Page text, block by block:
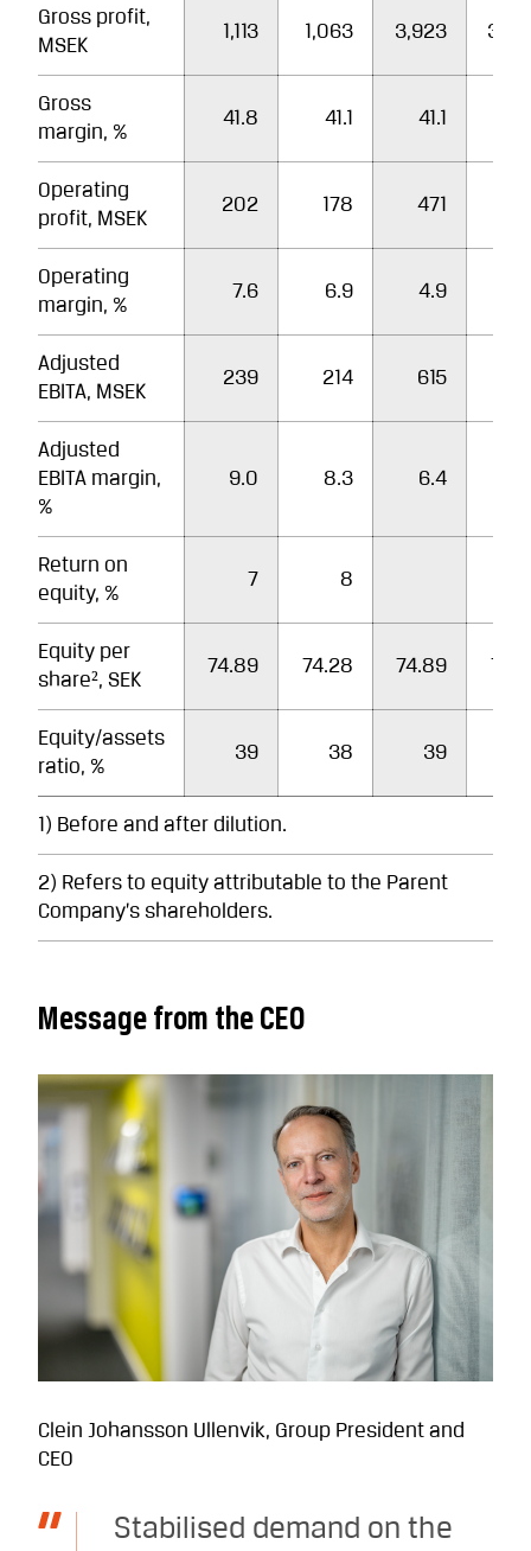
Gross profit,
MSEK
1,113 1,063 3,923
Gross
margin, %
41.8 41.1 41.1
Operating
profit, MSEK
202 178 471
Operating
margin, %
7.6 6.9 4.9
Adjusted
EBITA, MSEK
239 214 615
Adjusted
EBITA margin,
%
9.0 8.3 6.4
Return on
equity, %
7 8
Equity per
share², SEK
74.89 74.28 74.89
Equity/assets
ratio, %
39 38 39
1) Before and after dilution.
2) Refers to equity attributable to the Parent
Company’s shareholders.
Message from the CEO
Clein Johansson Ullenvik, Group President and
CEO
Stabilised demand on the